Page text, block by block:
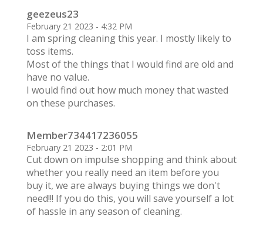
geezeus23
February 21 2023 - 4:32 PM
I am spring cleaning this year. I mostly likely to
toss items.
Most of the things that I would find are old and
have no value.
I would find out how much money that wasted
on these purchases.
Member734417236055
February 21 2023 - 2:01 PM
Cut down on impulse shopping and think about
whether you really need an item before you
buy it, we are always buying things we don't
need!!! If you do this, you will save yourself a lot
of hassle in any season of cleaning.